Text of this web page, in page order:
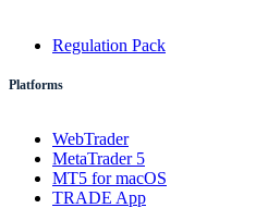
Regulation Pack
Platforms
WebTrader
MetaTrader 5
MT5 for macOS
TRADE App